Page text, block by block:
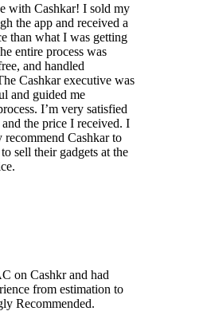
with Cashkar! I sold my
the app and received a
than what I was getting
entire process was
and handled
Cashkar executive was
and guided me
I’m very satisfied
the price I received. I
Cashkar to
sell their gadgets at the
on Cashkr and had
from estimation to
Recommended.